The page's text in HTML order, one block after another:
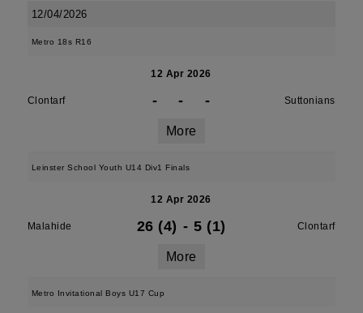
12/04/2026
Metro 18s R16
12 Apr 2026
Clontarf - - - Suttonians
More
Leinster School Youth U14 Div1 Finals
12 Apr 2026
Malahide 26 (4) - 5 (1) Clontarf
More
Metro Invitational Boys U17 Cup